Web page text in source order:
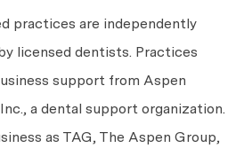
practices are independently
licensed dentists. Practices
support from Aspen
a dental support organization.
as TAG, The Aspen Group,